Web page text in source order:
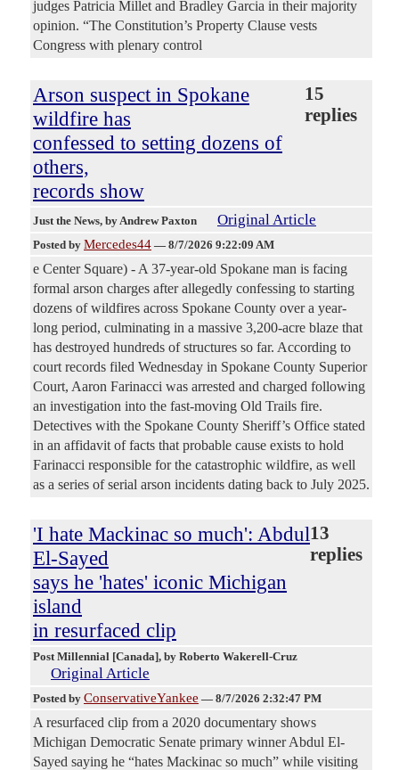
judges Patricia Millet and Bradley Garcia in their majority
opinion. “The Constitution’s Property Clause vests
Congress with plenary control
Arson suspect in Spokane
wildfire has
confessed to setting dozens of
others,
records show
15
replies
Just the News, by Andrew Paxton Original Article
Posted by Mercedes44 — 8/7/2026 9:22:09 AM
e Center Square) - A 37-year-old Spokane man is facing
formal arson charges after allegedly confessing to starting
dozens of wildfires across Spokane County over a year-
long period, culminating in a massive 3,200-acre blaze that
has destroyed hundreds of structures so far. According to
court records filed Wednesday in Spokane County Superior
Court, Aaron Farinacci was arrested and charged following
an investigation into the fast-moving Old Trails fire.
Detectives with the Spokane County Sheriff’s Office stated
in an affidavit of facts that probable cause exists to hold
Farinacci responsible for the catastrophic wildfire, as well
as a series of serial arson incidents dating back to July 2025.
'I hate Mackinac so much': Abdul
El-Sayed
says he 'hates' iconic Michigan
island
in resurfaced clip
13
replies
Post Millennial [Canada], by Roberto Wakerell-Cruz
Original Article
Posted by ConservativeYankee — 8/7/2026 2:32:47 PM
A resurfaced clip from a 2020 documentary shows
Michigan Democratic Senate primary winner Abdul El-
Sayed saying he “hates Mackinac so much” while visiting